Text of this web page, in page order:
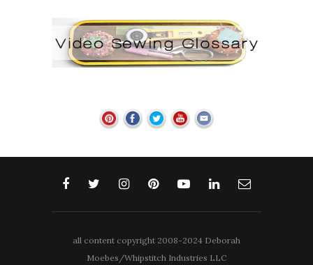
all content copyright 2008-2024 Deborah
Moebes/Whipstitch Industries LLC